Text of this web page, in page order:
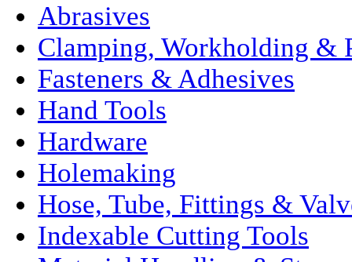
Abrasives
Clamping, Workholding &
Fasteners & Adhesives
Hand Tools
Hardware
Holemaking
Hose, Tube, Fittings &
Indexable Cutting Tools